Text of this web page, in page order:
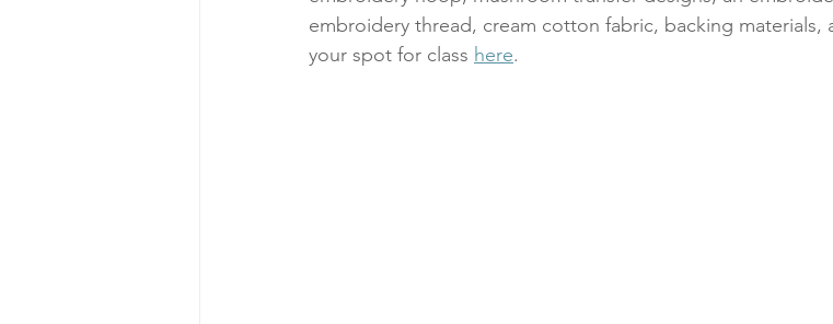
embroidery thread, cream cotton fabric, backing materials,
your spot for class here.